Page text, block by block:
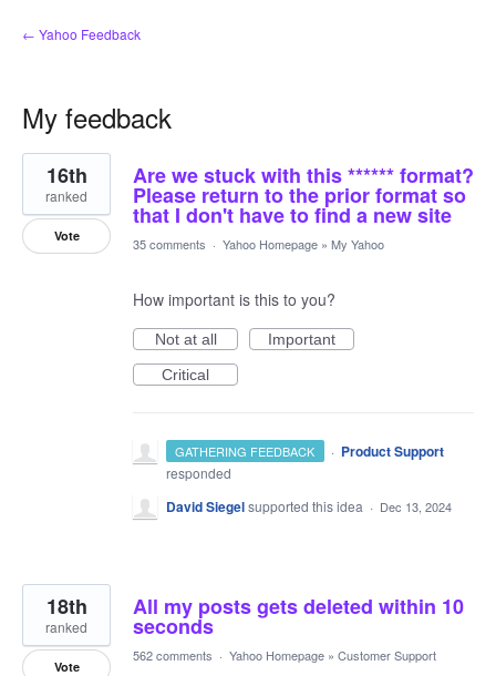
← Yahoo Feedback
My feedback
8
results
found
Are we stuck with this ****** format?
Please return to the prior format so
that I don't have to find a new site
16th
ranked
Vote 35 comments · Yahoo Homepage » My Yahoo
How important is this to you?
Not at all
Important
Critical
GATHERING FEEDBACK · Product Support
responded
David Siegelsupported this idea · Dec 13, 2024
All my posts gets deleted within 10
seconds
18th
ranked
Vote
562 comments · Yahoo Homepage » Customer Support